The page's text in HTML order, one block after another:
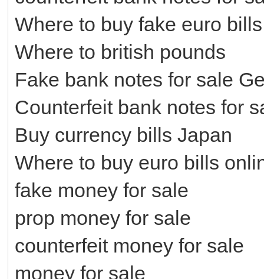
Where to buy fake euro bills
Where to british pounds
Fake bank notes for sale
Counterfeit bank notes for
Buy currency bills Japan
Where to buy euro bills
fake money for sale
prop money for sale
counterfeit money for sale
money for sale